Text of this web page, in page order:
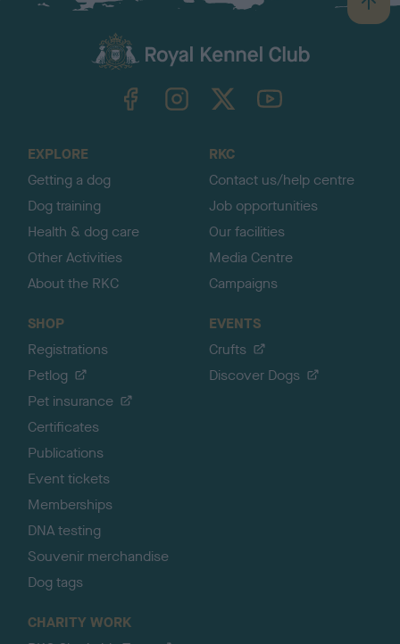
B
a
TheKennelClubUK on YouTube
EXPLORE
Getting a dog
Dog training
Health & dog care
Other Activities
About the RKC
RKC
Contact us/help centre
Job opportunities
Our facilities
Media Centre
Campaigns
SHOP
Registrations
Petlog
Pet insurance
Certificates
Publications
Event tickets
Memberships
DNA testing
Souvenir merchandise
Dog tags
EVENTS
Crufts
Discover Dogs
CHARITY WORK